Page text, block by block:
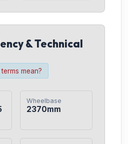
& Technical
mean?
Wheelbase
2370mm